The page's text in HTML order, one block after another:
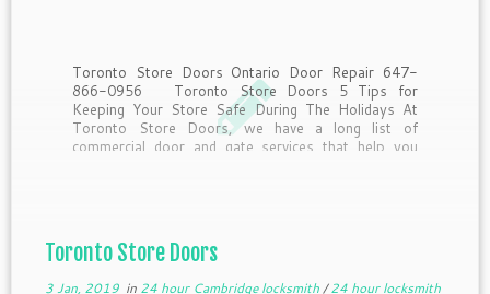
Toronto Store Doors Ontario Door Repair 647-
866-0956 Toronto Store Doors 5 Tips for
Keeping Your Store Safe During The Holidays At
Toronto Store Doors, we have a long list of
commercial door and gate services that help you
Toronto Store Doors
3 Jan, 2019in 24 hour Cambridge locksmith/24 hour locksmith